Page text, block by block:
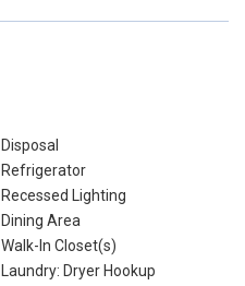
Disposal
Refrigerator
Recessed Lighting
Dining Area
Walk-In Closet(s)
Laundry: Dryer Hookup